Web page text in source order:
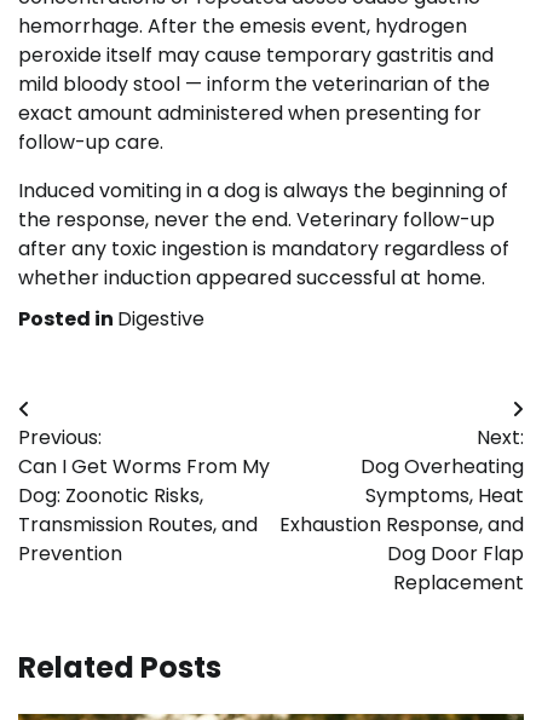
hemorrhage. After the emesis event, hydrogen
peroxide itself may cause temporary gastritis and
mild bloody stool — inform the veterinarian of the
exact amount administered when presenting for
follow-up care.
Induced vomiting in a dog is always the beginning of
the response, never the end. Veterinary follow-up
after any toxic ingestion is mandatory regardless of
whether induction appeared successful at home.
Posted in Digestive
Post
navigation
Previous:
Can I Get Worms From My
Dog: Zoonotic Risks,
Transmission Routes, and
Prevention
Next:
Dog Overheating
Symptoms, Heat
Exhaustion Response, and
Dog Door Flap
Replacement
Related Posts